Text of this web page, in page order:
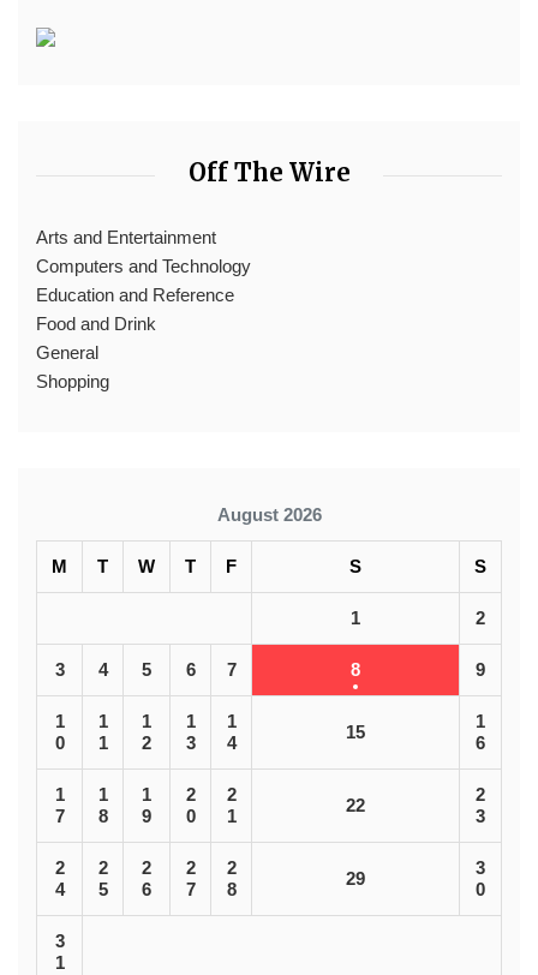
Off The Wire
Arts and Entertainment
Computers and Technology
Education and Reference
Food and Drink
General
Shopping
August 2026
M T W T F S S
1 2
3 4 5 6 7 8 9
1
0
1
1
1
2
1
3
1
4
15
1
6
1
7
1
8
1
9
2
0
2
1
22
2
3
2
4
2
5
2
6
2
7
2
8
29
3
0
3
1